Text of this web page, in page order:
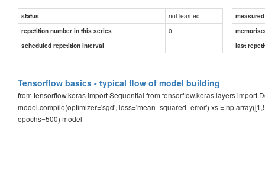
status not learned
repetition number in this series
0
scheduled repetition interval
last
Tensorflow basics - typical flow of model building
from tensorflow.keras import Sequential from tensorflow.keras.layers
model.compile(optimizer='sgd', loss='mean_squared_error') xs =
epochs=500) model